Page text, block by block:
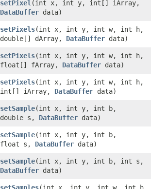
setPixel ​(int x, int y, int[] iArray,
DataBuffer data)
setPixels​(int x, int y, int w, int h,
double[] dArray, DataBuffer data)
setPixels​(int x, int y, int w, int h,
float[] fArray, DataBuffer data)
setPixels​(int x, int y, int w, int h,
int[] iArray, DataBuffer data)
setSample​(int x, int y, int b,
double s, DataBuffer data)
setSample​(int x, int y, int b,
float s, DataBuffer data)
setSample​(int x, int y, int b, int s,
DataBuffer data)
setSamples​(int x, int y, int w, int h,